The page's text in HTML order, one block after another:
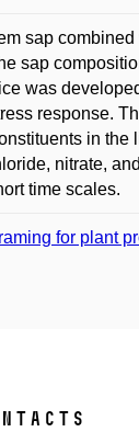
sap
sap
was
response.
in
nitrate,
time scales.
for plant